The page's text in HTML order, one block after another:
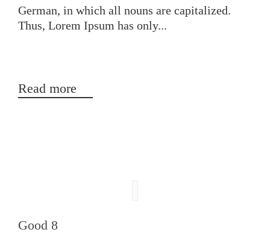
German, in which all nouns are capitalized.
Thus, Lorem Ipsum has only...
Read more
Good 8